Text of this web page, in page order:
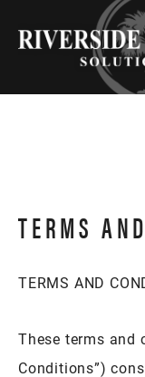
TERMS
TERMS AND
These terms and
Conditions”)